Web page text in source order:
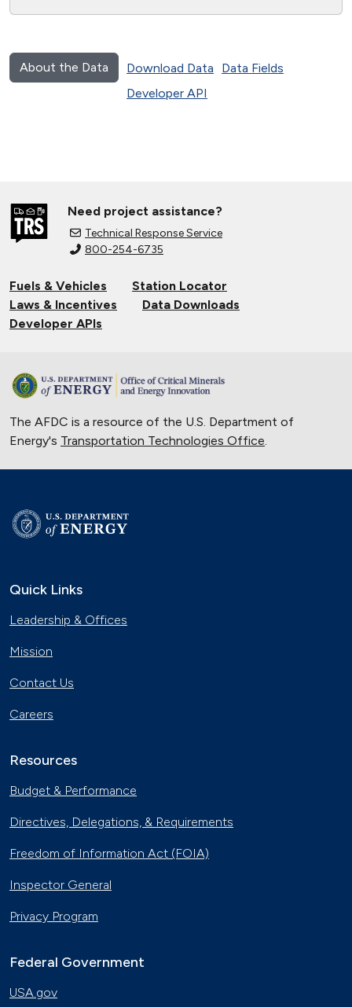
About the Data Download Data
Data Fields
Developer API
Need project assistance?
Technical Response Service
800-254-6735
Fuels & Vehicles
Station Locator
Laws & Incentives
Data Downloads
Developer APIs
The AFDC is a resource of the U.S. Department of
Energy's Transportation Technologies Office.
Quick Links
Leadership & Offices
Mission
Contact Us
Careers
Resources
Budget & Performance
Directives, Delegations, & Requirements
Freedom of Information Act (FOIA)
Inspector General
Privacy Program
Federal Government
USA.gov